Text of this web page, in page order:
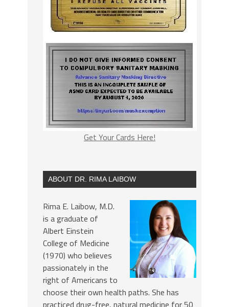
Get Your Cards Here!
ABOUT DR. RIMA LAIBOW
Rima E. Laibow, M.D.
is a graduate of
Albert Einstein
College of Medicine
(1970) who believes
passionately in the
right of Americans to
choose their own health paths. She has